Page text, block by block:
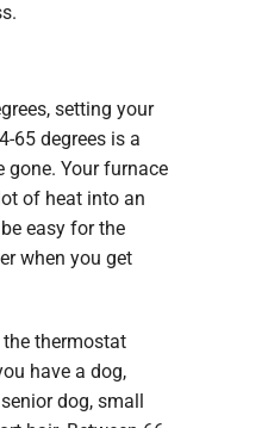
setting your
65 degrees is a
gone. Your furnace
of heat into an
easy for the
when you get
thermostat
have a dog,
dog, small